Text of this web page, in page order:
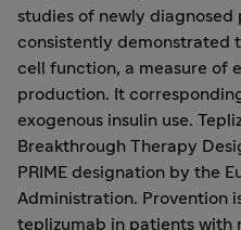
studies of newly diagnosed
consistently demonstrated
cell function, a measure of
production. It
exogenous insulin use.
Breakthrough Therapy
PRIME designation by the
Administration. Provention
teplizumab in patients with